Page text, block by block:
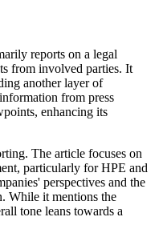
reports on a legal
from involved parties. It
another layer of
from press
enhancing its
. The article focuses on
particularly for HPE and
perspectives and the
While it mentions the
tone leans towards a